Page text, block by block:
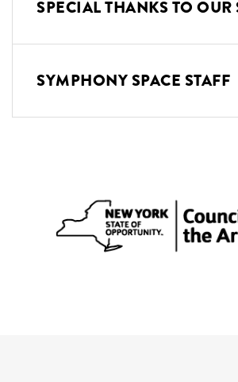
SPECIAL THANKS TO OUR
SYMPHONY SPACE STAFF